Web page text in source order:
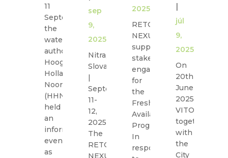
11
September,
the
water
authority
Hoogheemraadschap
Hollands
Noorderkwartier
(HHNK)
held
an
information
evening
as
sep
9,
2025
Nitra,
Slovakia
|
September
11-
12,
2025
The
RETOUCH
NEXUS
2025
RETOUCH
NEXUS
supports
stakeholder
engagement
for
the
Freshwater
Availability
Program.
In
response
|
júl
9,
2025
On
20th
June
2025,
VITO,
together
with
the
City